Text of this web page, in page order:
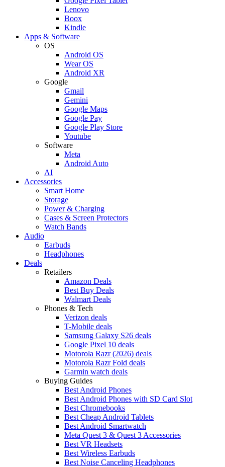
Lenovo
Boox
Kindle
Apps & Software
OS
Android OS
Wear OS
Android XR
Google
Gmail
Gemini
Google Maps
Google Pay
Google Play Store
Youtube
Software
Meta
Android Auto
AI
Accessories
Smart Home
Storage
Power & Charging
Cases & Screen Protectors
Watch Bands
Audio
Earbuds
Headphones
Deals
Retailers
Amazon Deals
Best Buy Deals
Walmart Deals
Phones & Tech
Verizon deals
T-Mobile deals
Samsung Galaxy S26 deals
Google Pixel 10 deals
Motorola Razr (2026) deals
Motorola Razr Fold deals
Garmin watch deals
Buying Guides
Best Android Phones
Best Android Phones with SD Card Slot
Best Chromebooks
Best Cheap Android Tablets
Best Android Smartwatch
Meta Quest 3 & Quest 3 Accessories
Best VR Headsets
Best Wireless Earbuds
Best Noise Canceling Headphones